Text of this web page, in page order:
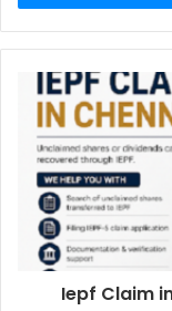
Iepf Claim